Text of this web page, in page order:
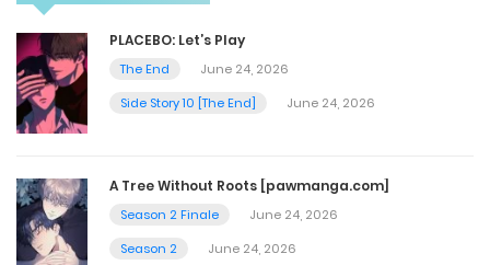
Chapter 134
January 22, 2026
Chapter 133
January 15, 2026
PLACEBO: Let’s Play
The End
June 24, 2026
Side Story 10 [The End]
June 24, 2026
A Tree Without Roots [pawmanga.com]
Season 2 Finale
June 24, 2026
Season 2
June 24, 2026